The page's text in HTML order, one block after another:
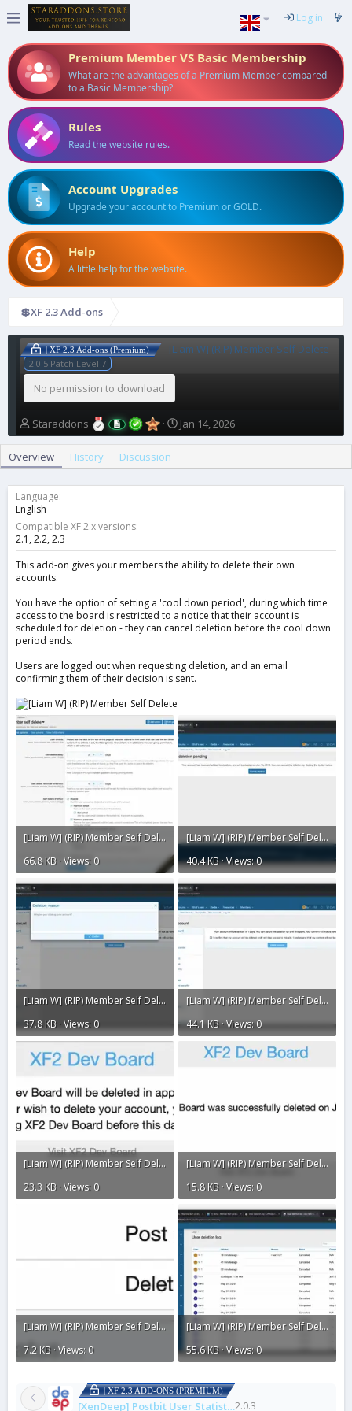
Log in
Premium Member VS Basic Membership
What are the advantages of a Premium Member compared
to a Basic Membership?
Rules
Read the website rules.
Account Upgrades
Upgrade your account to Premium or GOLD.
Help
A little help for the website.
💲XF 2.3 Add-ons
| XF 2.3 Add-ons (Premium) [Liam W] (RIP) Member Self Delete
2.0.5 Patch Level 7
No permission to download
A
u
h
r
Staraddons
C
r
a
a
Jan 14, 2026
Overview History Discussion
Language
English
Compatible XF 2.x versions
2.1 2.2 2.3
This add-on gives your members the ability to delete their own
accounts.
You have the option of setting a 'cool down period', during which time
access to the board is restricted to a notice that their account is
scheduled for deletion - they can cancel deletion before the cool down
period ends.
Users are logged out when requesting deletion, and an email
confirming them of their decision is sent.
[Liam W] (RIP) Member Self Delete8.webp
66.8 KB · Views: 0
[Liam W] (RIP) Member Self Delete7.webp
40.4 KB · Views: 0
[Liam W] (RIP) Member Self Delete6.webp
37.8 KB · Views: 0
[Liam W] (RIP) Member Self Delete5.webp
44.1 KB · Views: 0
[Liam W] (RIP) Member Self Delete3.webp
23.3 KB · Views: 0
[Liam W] (RIP) Member Self Delete2.webp
15.8 KB · Views: 0
[Liam W] (RIP) Member Self Delete1.webp
7.2 KB · Views: 0
[Liam W] (RIP) Member Self Delete.webp
55.6 KB · Views: 0
| XF 2.3 ADD-ONS (PREMIUM)
[XenDeep] Postbit User Statistics2.0.3